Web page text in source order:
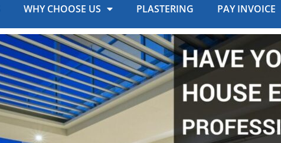
WHY CHOOSE US PLASTERING PAY INVOICE